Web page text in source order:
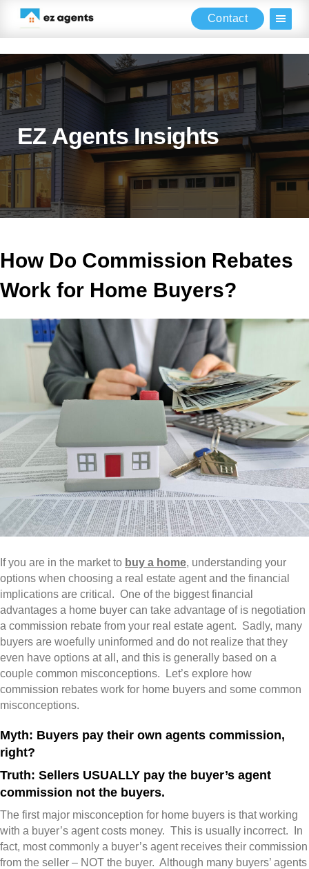
to
main
content
to
primary
sidebar
to
footer
Contact
EZ Agents Insights
How Do Commission Rebates
Work for Home Buyers?
If you are in the market to buy a home, understanding your
options when choosing a real estate agent and the financial
implications are critical. One of the biggest financial
advantages a home buyer can take advantage of is negotiation
a commission rebate from your real estate agent. Sadly, many
buyers are woefully uninformed and do not realize that they
even have options at all, and this is generally based on a
couple common misconceptions. Let’s explore how
commission rebates work for home buyers and some common
misconceptions.
Myth: Buyers pay their own agents commission,
right?
Truth: Sellers USUALLY pay the buyer’s agent
commission not the buyers.
The first major misconception for home buyers is that working
with a buyer’s agent costs money. This is usually incorrect. In
fact, most commonly a buyer’s agent receives their commission
from the seller – NOT the buyer. Although many buyers’ agents